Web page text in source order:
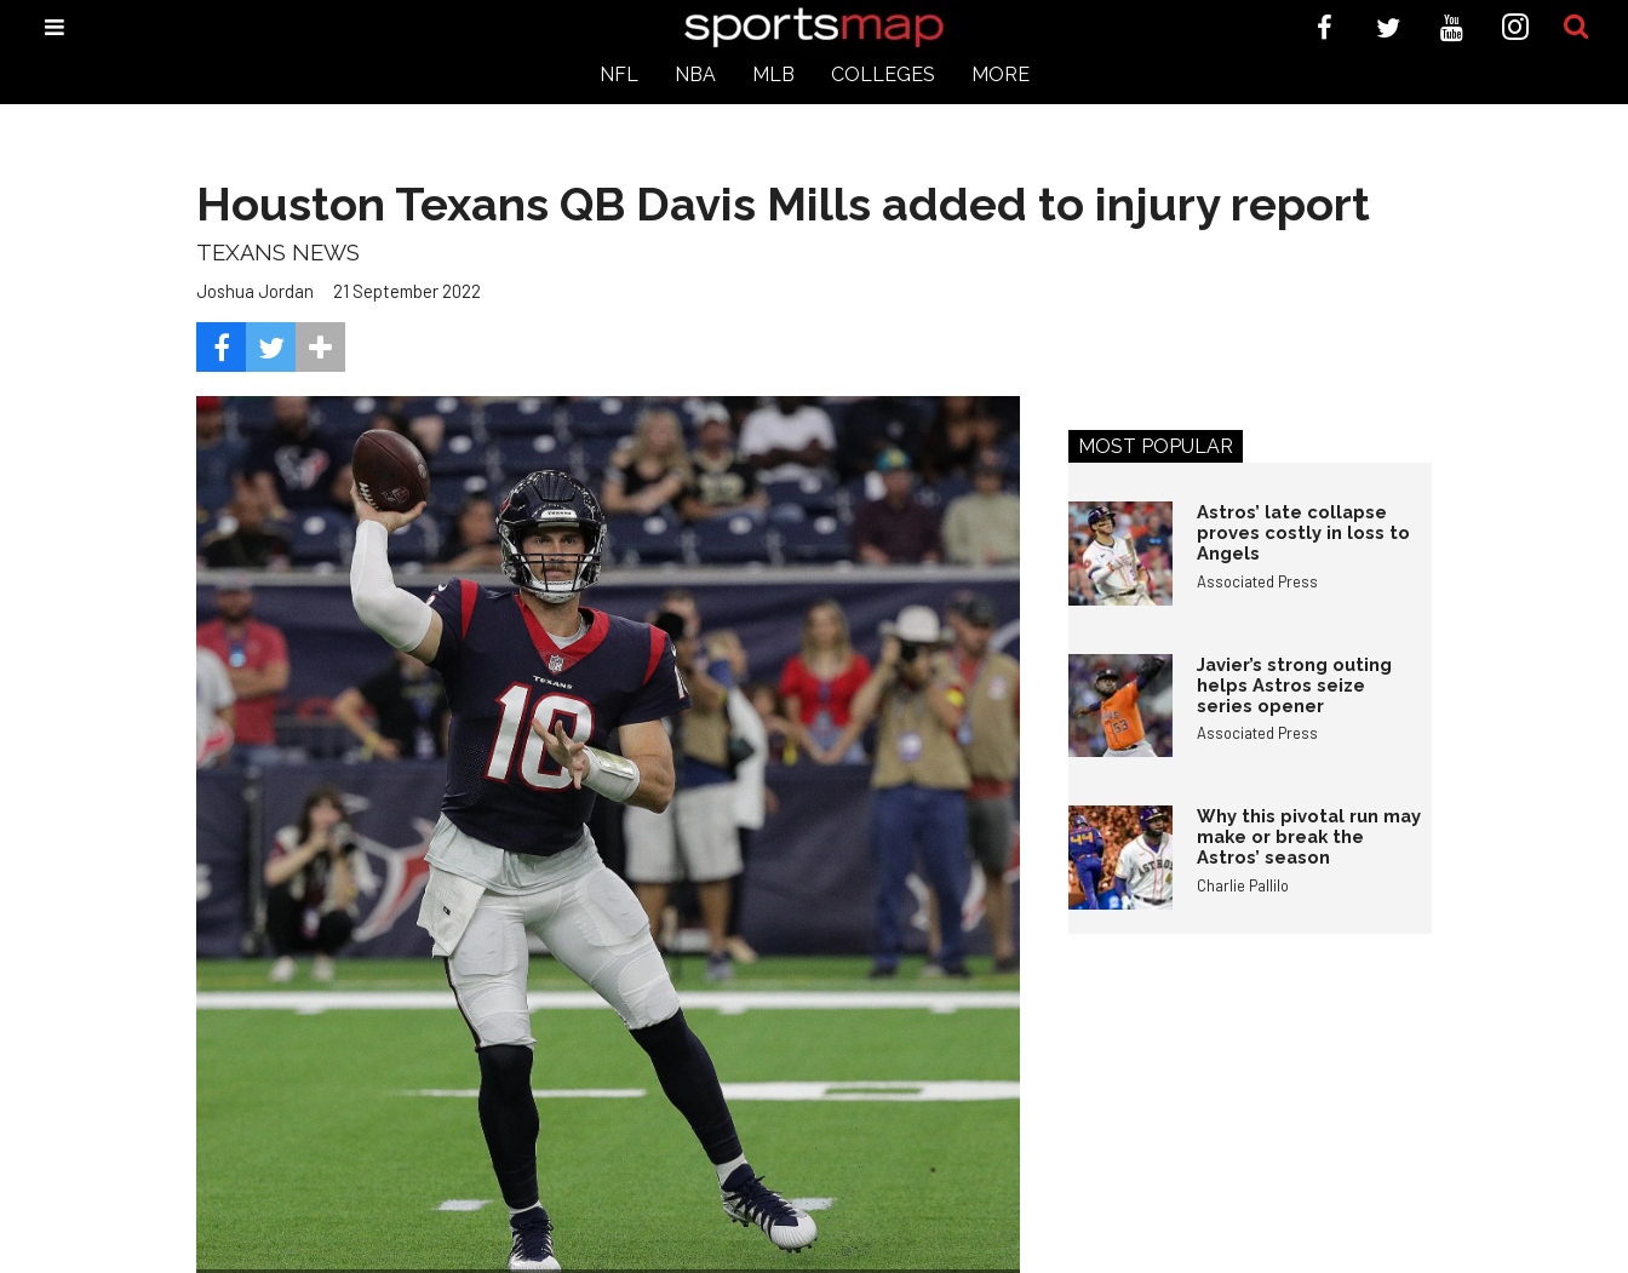
NFL NBA MLB COLLEGES MORE
Houston Texans QB Davis Mills added to injury report
TEXANS NEWS
Joshua Jordan 21 September 2022
MOST POPULAR
Astros’ late collapse
proves costly in loss to
Angels
Associated Press
Javier’s strong outing
helps Astros seize
series opener
Associated Press
Why this pivotal run may
make or break the
Astros’ season
Charlie Pallilo